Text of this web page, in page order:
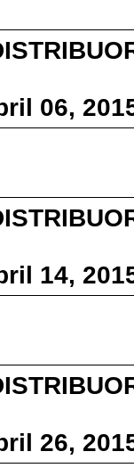
06,
14,
26,